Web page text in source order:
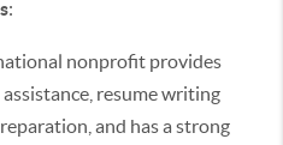
:
nonprofit provides
resume writing
and has a strong